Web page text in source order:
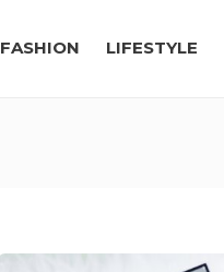
FASHION LIFESTYLE